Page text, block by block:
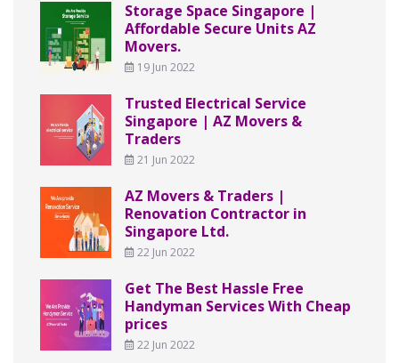
Storage Space Singapore |
Affordable Secure Units AZ
Movers.
19 Jun 2022
Trusted Electrical Service
Singapore | AZ Movers &
Traders
21 Jun 2022
AZ Movers & Traders |
Renovation Contractor in
Singapore Ltd.
22 Jun 2022
Get The Best Hassle Free
Handyman Services With Cheap
prices
22 Jun 2022